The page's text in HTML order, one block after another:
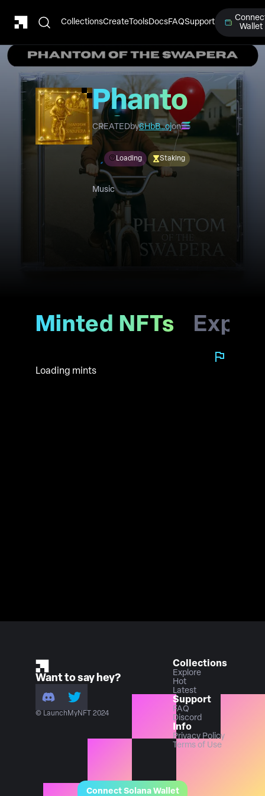
CollectionsCreateToolsDocsFAQSupport
Wallet
Connect Solana Wallet
Phantom
of the
Swapera
CREATEDby6HbB…ojon
Loading Staking
Music
Minted NFTs
Loading mints
Want to say hey?
© LaunchMyNFT 2024
Collections
Explore
Hot
Latest
Support
FAQ
Discord
Info
Privacy Policy
Terms of Use